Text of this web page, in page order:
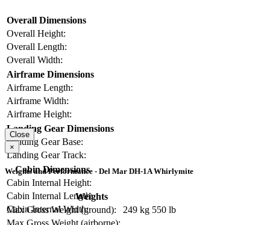
Overall Dimensions
Overall Height:
Overall Length:
Overall Width:
Airframe Dimensions
Airframe Length:
Airframe Width:
Airframe Height:
Landing Gear Dimensions
Landing Gear Base:
Landing Gear Track:
Cabin Dimensions
Cabin Internal Height:
Cabin Internal Length:
Cabin Internal Width:
Close
×
Weights and Performance - Del Mar DH-1A Whirlymite
Weights
Max Gross Weight (ground):
249 kg 550 lb
Max Gross Weight (airborne):